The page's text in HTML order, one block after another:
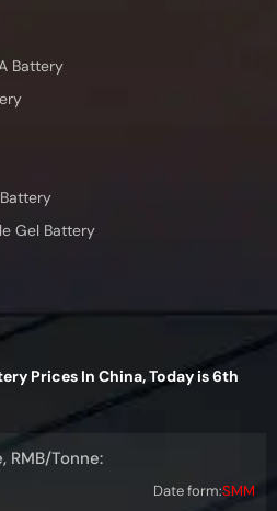
Battery
Gel Battery
Prices In China, Today is 6th
RMB/Tonne:
Date form:SMM